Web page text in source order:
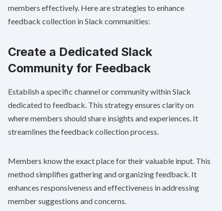
members effectively. Here are strategies to enhance
feedback collection in Slack communities:
Create a Dedicated Slack
Community for Feedback
Establish a specific channel or community within Slack
dedicated to feedback. This strategy ensures clarity on
where members should share insights and experiences. It
streamlines the feedback collection process.
Members know the exact place for their valuable input. This
method simplifies gathering and organizing feedback. It
enhances responsiveness and effectiveness in addressing
member suggestions and concerns.